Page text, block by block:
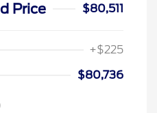
Price $80,511
+$225
$80,736